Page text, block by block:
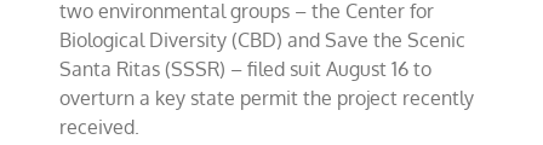
two environmental groups – the Center for
Biological Diversity (CBD) and Save the Scenic
Santa Ritas (SSSR) – filed suit August 16 to
overturn a key state permit the project recently
received.